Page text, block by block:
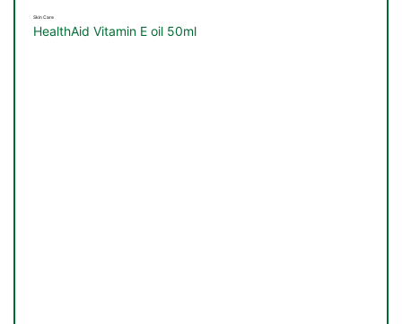
Skin Care
HealthAid Vitamin E oil 50ml